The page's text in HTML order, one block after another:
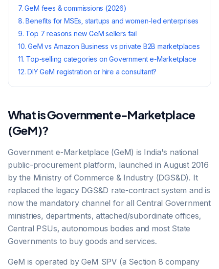
7.GeM fees & commissions (2026)
8.Benefits for MSEs, startups and women-led enterprises
9. Top 7 reasons new GeM sellers fail
10.GeM vs Amazon Business vs private B2B marketplaces
11. Top-selling categories on Government e-Marketplace
12.DIY GeM registration or hire a consultant?
What is Government e-Marketplace
(GeM)?
Government e-Marketplace (GeM) is India's national
public-procurement platform, launched in August 2016
by the Ministry of Commerce & Industry (DGS&D). It
replaced the legacy DGS&D rate-contract system and is
now the mandatory channel for all Central Government
ministries, departments, attached/subordinate offices,
Central PSUs, autonomous bodies and most State
Governments to buy goods and services.
GeM is operated by GeM SPV (a Section 8 company